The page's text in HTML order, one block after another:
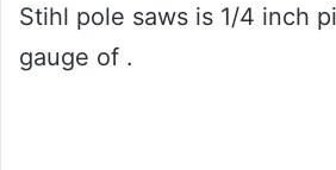
Stihl pole saws is 1/4 inch
gauge of .